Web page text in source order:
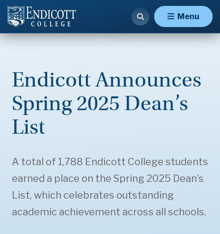
Menu
Endicott Announces
Spring 2025 Dean’s
List
A total of 1,788 Endicott College students
earned a place on the Spring 2025 Dean’s
List, which celebrates outstanding
academic achievement across all schools.